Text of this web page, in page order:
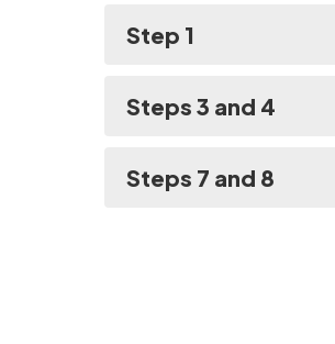
Step 1
Steps 3 and 4
Steps 7 and 8